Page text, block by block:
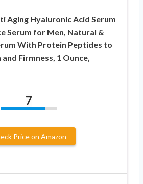
Aging Hyaluronic Acid Serum
Serum for Men, Natural &
With Protein Peptides to
Firmness, 1 Ounce,
7
Price on Amazon